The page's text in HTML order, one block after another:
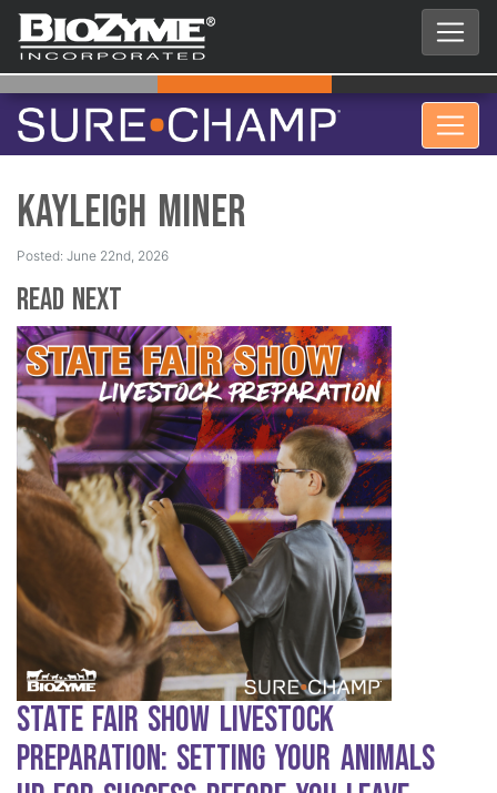
Kayleigh Miner
Posted: June 22nd, 2026
Read Next
State Fair Show Livestock
Preparation: Setting Your Animals